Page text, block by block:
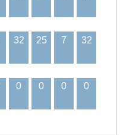
32 25 7 32
0 0 0 0